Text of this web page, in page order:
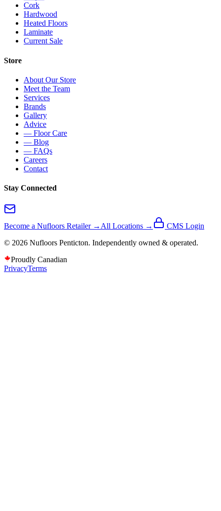
Cork
Hardwood
Heated Floors
Laminate
Current Sale
Store
About Our Store
Meet the Team
Services
Brands
Gallery
Advice
— Floor Care
— Blog
— FAQs
Careers
Contact
Stay Connected
Become a Nufloors Retailer → All Locations →
CMS Login
© 2026 Nufloors Penticton. Independently owned & operated.
Proudly Canadian
PrivacyTerms